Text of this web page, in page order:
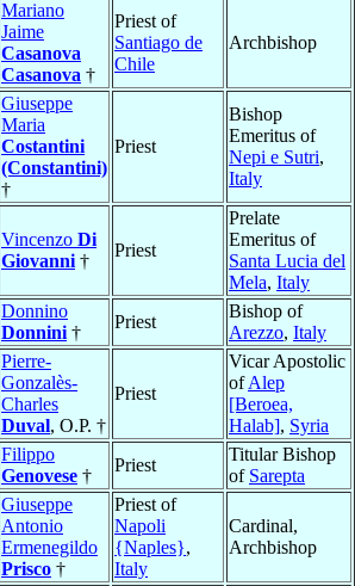
Mariano
Jaime
Casanova
Casanova †
Priest of
Santiago de
Chile
Archbishop
Giuseppe
Maria
Costantini
(Constantini)
†
Priest
Bishop
Emeritus of
Nepi e Sutri,
Italy
Vincenzo Di
Giovanni †
Priest
Prelate
Emeritus of
Santa Lucia del
Mela, Italy
Donnino
Donnini †
Priest
Bishop of
Arezzo, Italy
Pierre-
Gonzalès-
Charles
Duval, O.P. †
Priest
Vicar Apostolic
ofAlep
[Beroea,
Halab], Syria
Filippo
Genovese †
Priest
Titular Bishop
of Sarepta
Giuseppe
Antonio
Ermenegildo
Prisco †
Priest of
Napoli
{Naples},
Italy
Cardinal,
Archbishop